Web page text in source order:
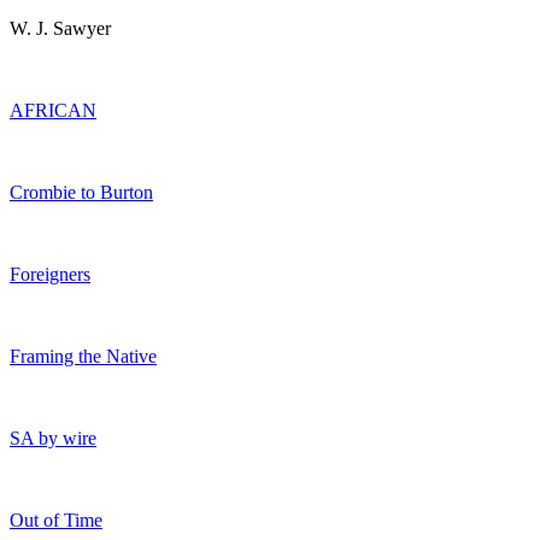
W. J. Sawyer
AFRICAN
Crombie to Burton
Foreigners
Framing the Native
SA by wire
Out of Time